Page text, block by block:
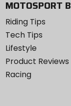
MOTOSPORT
Riding Tips
Tech Tips
Lifestyle
Product Reviews
Racing